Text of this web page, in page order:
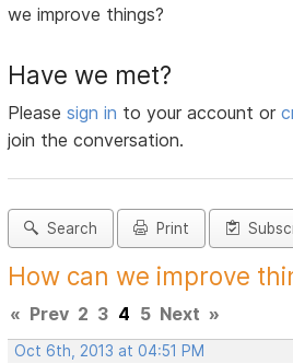
we improve things?
Have we met?
Pleasesign in to your account or
join the conversation.
Search Print
How can we improve
« Prev 2 3 4 5 Next »
Oct 6th, 2013 at 04:51 PM